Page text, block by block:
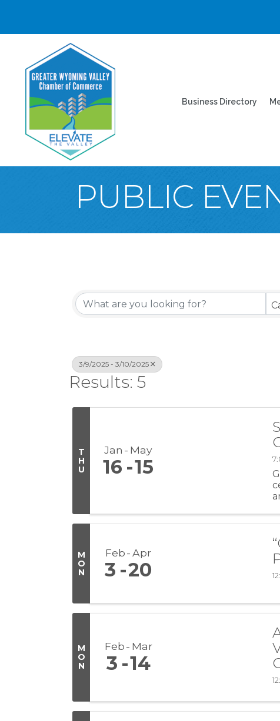
Business Directory
PUBLIC
3/9/2025 - 3/10/2025
Results: 5
T
H
U
Jan May
16 15
M
O
N
Feb Apr
3 20
M
O
N
Feb Mar
3 14